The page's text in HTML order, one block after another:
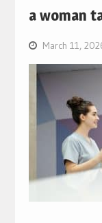
a woman
March 11,